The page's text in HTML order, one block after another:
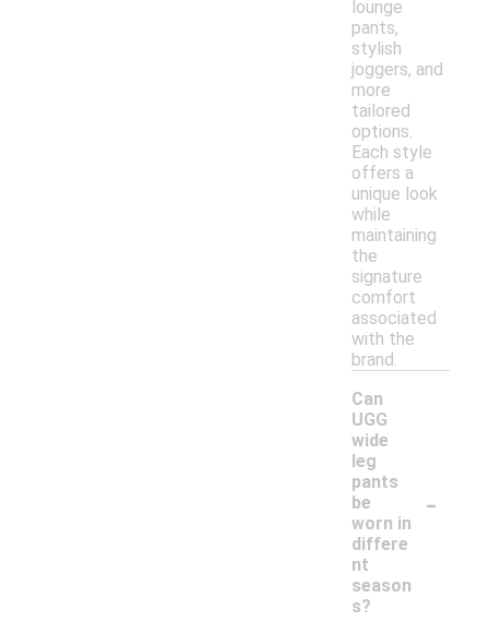
lounge
pants,
stylish
joggers, and
more
tailored
options.
Each style
offers a
unique look
while
maintaining
the
signature
comfort
associated
with the
brand.
Can
UGG
wide
leg
pants
be
worn in
differe
nt
season
s?
-